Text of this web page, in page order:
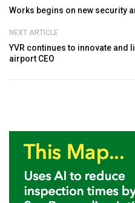
Works begins on new security
NEXT ARTICLE
YVR continues to innovate and
airport CEO